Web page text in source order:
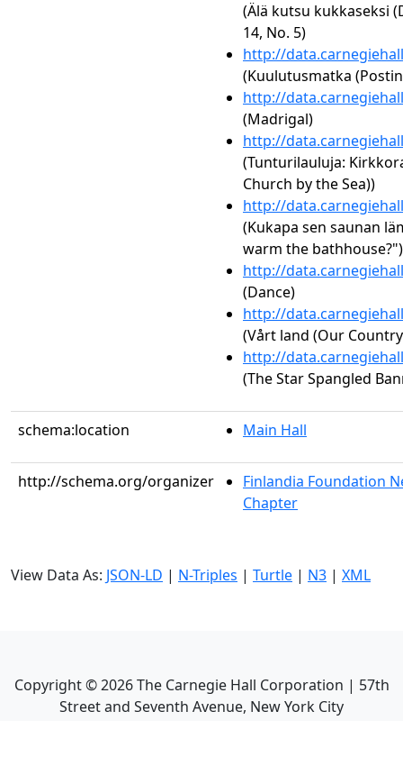
(Älä kutsu kukkaseksi
14, No. 5)
http://
(Kuulutusmatka
http://
(Madrigal)
http://
(Tunturilauluja:
Church by the Sea))
http://
(Kukapa sen saunan
warm the
http://
(Dance)
http://
(Vårt land (Our
http://
(The Star Spangled
schema:location Main Hall
http://schema.org/organizer
Finlandia Foundation
Chapter
View Data As: JSON-LD | N-Triples | Turtle | N3 | XML
Copyright ©2026The Carnegie Hall Corporation | 57th
Street and Seventh Avenue, New York City